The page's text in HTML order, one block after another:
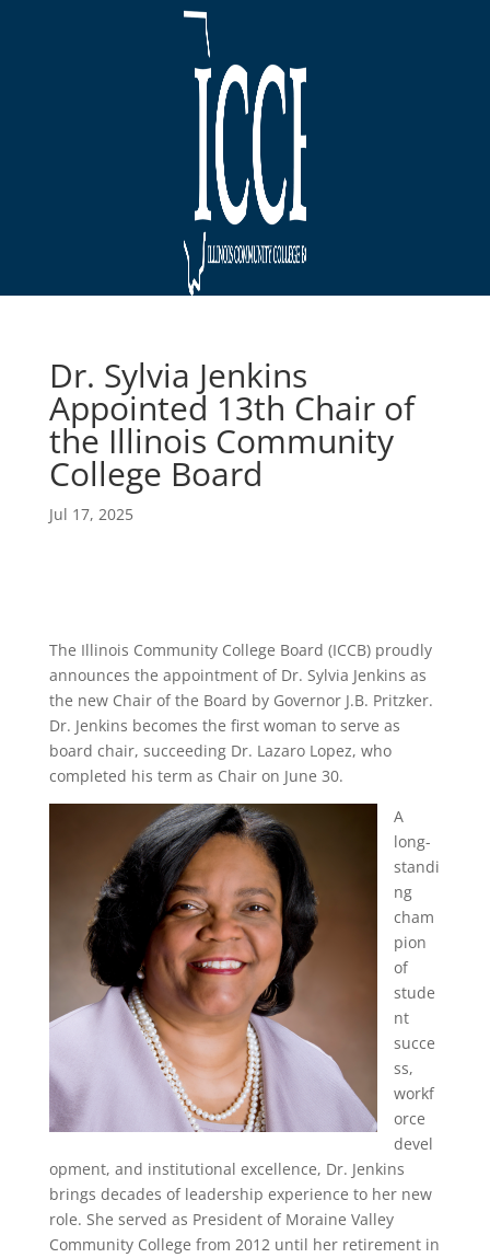
Dr. Sylvia Jenkins
Appointed 13th Chair of
the Illinois Community
College Board
Jul 17, 2025
The Illinois Community College Board (ICCB) proudly
announces the appointment of Dr. Sylvia Jenkins as
the new Chair of the Board by Governor J.B. Pritzker.
Dr. Jenkins becomes the first woman to serve as
board chair, succeeding Dr. Lazaro Lopez, who
completed his term as Chair on June 30.
A
long-
standi
ng
cham
pion
of
stude
nt
succe
ss,
workf
orce
devel
opment, and institutional excellence, Dr. Jenkins
brings decades of leadership experience to her new
role. She served as President of Moraine Valley
Community College from 2012 until her retirement in